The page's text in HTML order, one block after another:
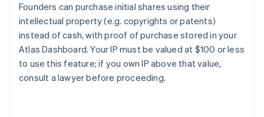
Founders can purchase initial shares using their
intellectual property (e.g. copyrights or patents)
instead of cash, with proof of purchase stored in your
Atlas Dashboard. Your IP must be valued at $100 or less
to use this feature; if you own IP above that value,
consult a lawyer before proceeding.